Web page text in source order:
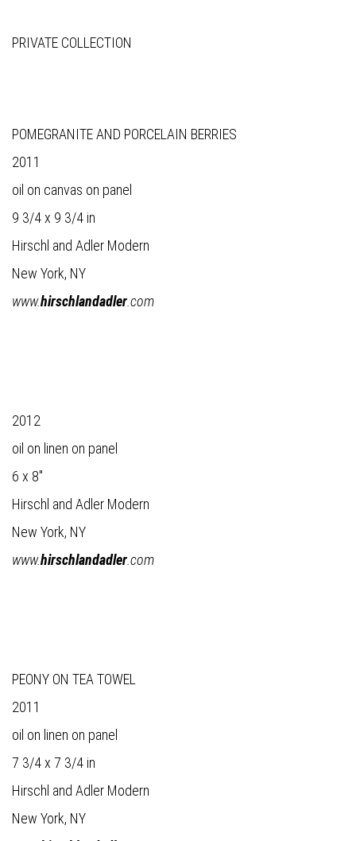
PRIVATE COLLECTION
POMEGRANITE AND PORCELAIN BERRIES
2011
oil on canvas on panel
9 3/4 x 9 3/4 in
Hirschl and Adler Modern
New York, NY
www.hirschlandadler.com
2012
oil on linen on panel
6 x 8"
Hirschl and Adler Modern
New York, NY
www.hirschlandadler.com
PEONY ON TEA TOWEL
2011
oil on linen on panel
7 3/4 x 7 3/4 in
Hirschl and Adler Modern
New York, NY